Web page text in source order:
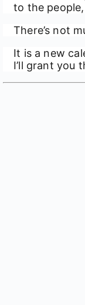
to the
There’s not
It is a new
I’ll grant you